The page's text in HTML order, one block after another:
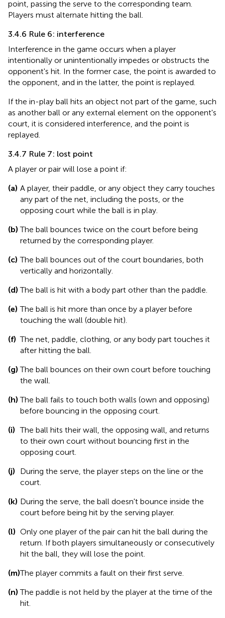
point, passing the serve to the corresponding team.
Players must alternate hitting the ball.
3.4.6 Rule 6: interference
Interference in the game occurs when a player
intentionally or unintentionally impedes or obstructs the
opponent's hit. In the former case, the point is awarded to
the opponent, and in the latter, the point is replayed.
If the in-play ball hits an object not part of the game, such
as another ball or any external element on the opponent's
court, it is considered interference, and the point is
replayed.
3.4.7 Rule 7: lost point
A player or pair will lose a point if:
(a) A player, their paddle, or any object they carry touches
any part of the net, including the posts, or the
opposing court while the ball is in play.
(b) The ball bounces twice on the court before being
returned by the corresponding player.
(c) The ball bounces out of the court boundaries, both
vertically and horizontally.
(d) The ball is hit with a body part other than the paddle.
(e) The ball is hit more than once by a player before
touching the wall (double hit).
(f) The net, paddle, clothing, or any body part touches it
after hitting the ball.
(g) The ball bounces on their own court before touching
the wall.
(h) The ball fails to touch both walls (own and opposing)
before bouncing in the opposing court.
(i) The ball hits their wall, the opposing wall, and returns
to their own court without bouncing first in the
opposing court.
(j)
During the serve, the player steps on the line or the
court.
(k) During the serve, the ball doesn't bounce inside the
court before being hit by the serving player.
(l) Only one player of the pair can hit the ball during the
return. If both players simultaneously or consecutively
hit the ball, they will lose the point.
(m)The player commits a fault on their first serve.
(n) The paddle is not held by the player at the time of the
hit.